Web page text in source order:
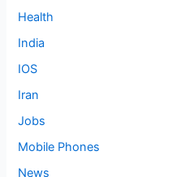
Health
India
IOS
Iran
Jobs
Mobile Phones
News